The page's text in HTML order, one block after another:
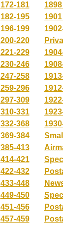
172-181
182-195
196-199
200-220
221-229
230-246
247-258
259-296
297-309
310-331
332-368
369-384
385-413
414-421
422-432
433-448
449-450
451-456
457-459